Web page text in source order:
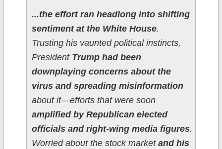
...the effort ran headlong into shifting
sentiment at the White House.
Trusting his vaunted political instincts,
President Trump had been
downplaying concerns about the
virus and spreading misinformation
about it—efforts that were soon
amplified by Republican elected
officials and right-wing media figures.
Worried about the stock market and his